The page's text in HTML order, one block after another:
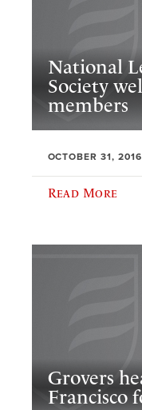
National
Society
members
OCTOBER 31, 2016
Read More
Grovers
Francisco